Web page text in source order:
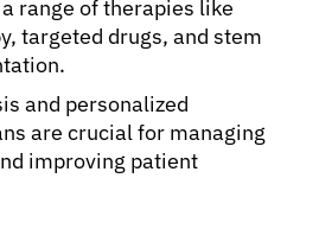
range of therapies like
targeted drugs, and stem
and personalized
are crucial for managing
improving patient